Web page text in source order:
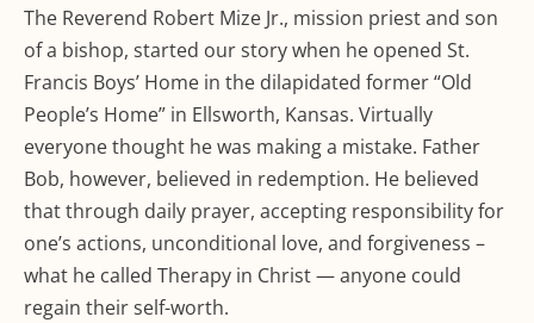
The Reverend Robert Mize Jr., mission priest and son
of a bishop, started our story when he opened St.
Francis Boys’ Home in the dilapidated former “Old
People’s Home” in Ellsworth, Kansas. Virtually
everyone thought he was making a mistake. Father
Bob, however, believed in redemption. He believed
that through daily prayer, accepting responsibility for
one’s actions, unconditional love, and forgiveness –
what he called Therapy in Christ — anyone could
regain their self-worth.